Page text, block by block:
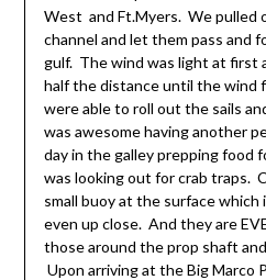
West and Ft.Myers. We pulled
channel and let them pass and
gulf. The wind was light at first
half the distance until the wind
were able to roll out the sails
was awesome having another
day in the galley prepping food
was looking out for crab traps.
small buoy at the surface
even up close. And they are
those around the prop shaft
Upon arriving at the Big Marco